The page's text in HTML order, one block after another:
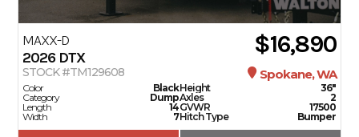
MAXX-D
2026 DTX $16,890
STOCK #TM129608 Spokane, WA
Color
Black
Category
Dump
Length
14
Width
7
Height
36"
Axles
2
GVWR
17500
Hitch Type
Bumper